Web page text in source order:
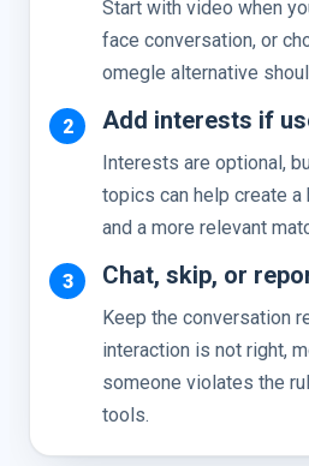
Start with video when
face conversation, or
omegle alternative
Add interests if
Interests are optional,
topics can help create
and a more relevant
Chat, skip, or
Keep the conversation
interaction is not right,
someone violates the
tools.